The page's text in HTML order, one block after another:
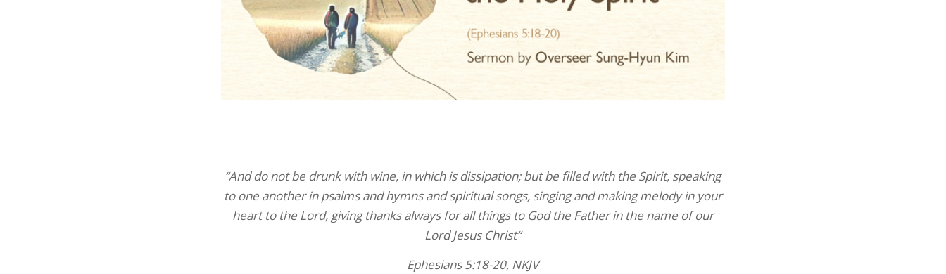
“And do not be drunk with wine, in which is dissipation; but be filled with the Spirit, speaking
to one another in psalms and hymns and spiritual songs, singing and making melody in your
heart to the Lord, giving thanks always for all things to God the Father in the name of our
Lord Jesus Christ“
Ephesians 5:18-20, NKJV